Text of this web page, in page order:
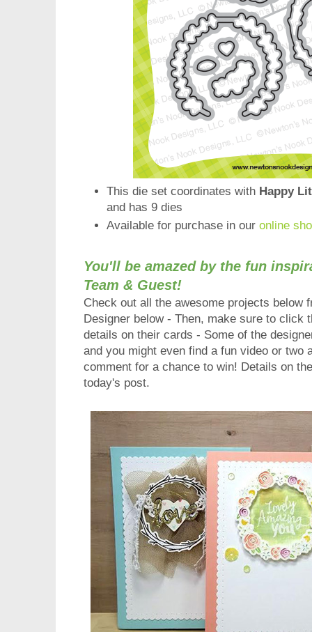
This die set coordinates with Happy
and has 9 dies
Available for purchase in our online
You'll be amazed by the fun
Team & Guest!
Check out all the awesome projects below
Designer below - Then, make sure to click
details on their cards - Some of the
and you might even find a fun video or two
comment for a chance to win! Details on
today's post.